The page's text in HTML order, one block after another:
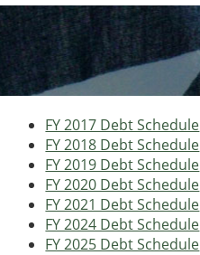
FY 2017 Debt Schedule
FY 2018 Debt Schedule
FY 2019 Debt Schedule
FY 2020 Debt Schedule
FY 2021 Debt Schedule
FY 2024 Debt Schedule
FY 2025 Debt Schedule